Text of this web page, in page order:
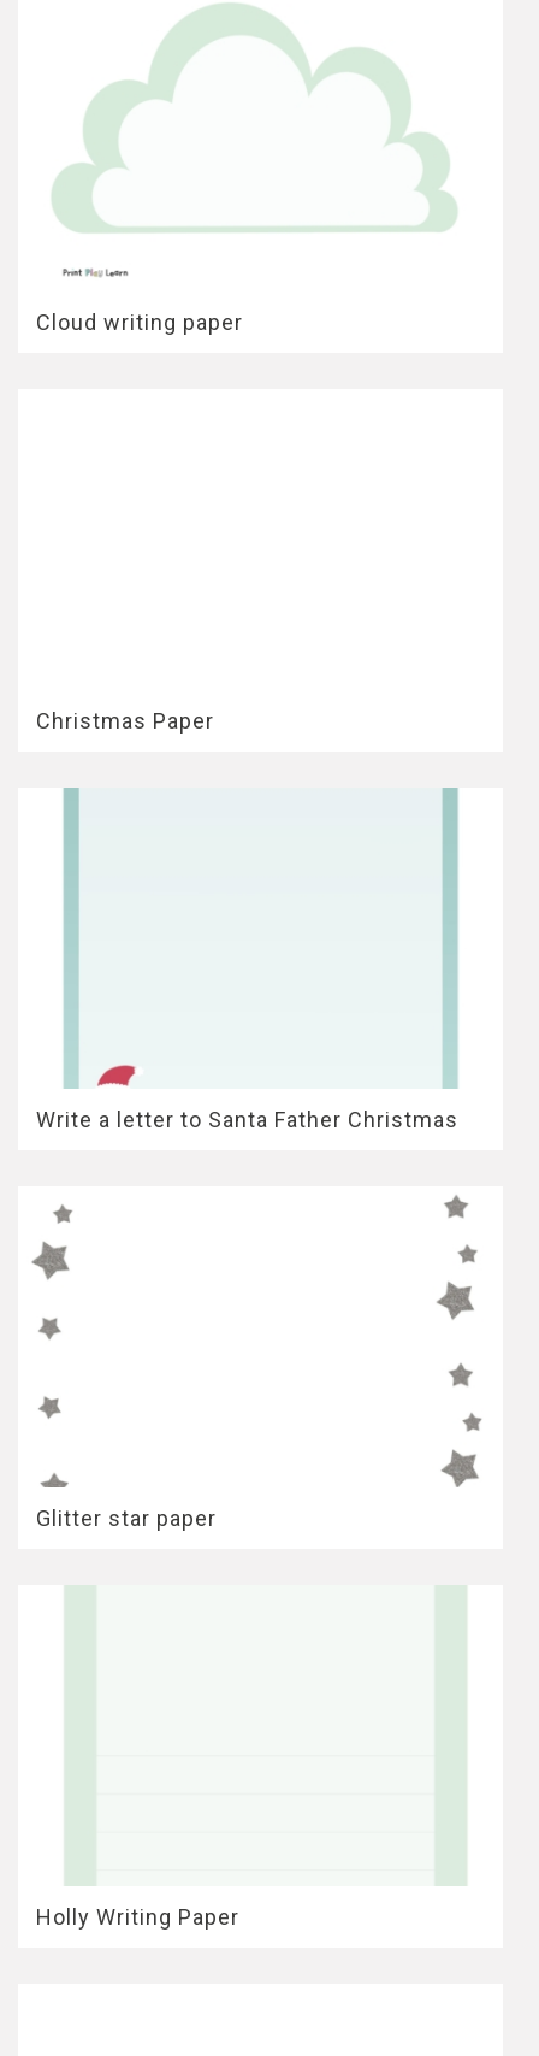
Cloud writing paper
Christmas Paper
Write a letter to Santa Father Christmas
Glitter star paper
Holly Writing Paper